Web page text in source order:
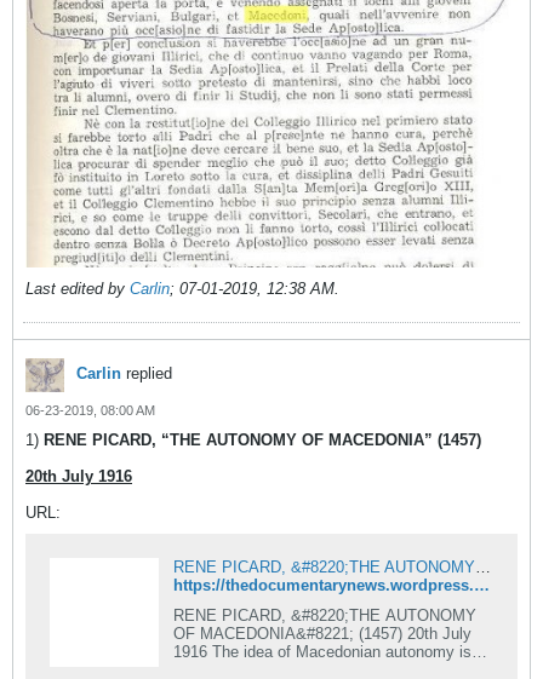
Last edited by Carlin; 07-01-2019, 12:38 AM
Carlin replied
06-23-2019, 08:00 AM
1) RENE PICARD, “THE AUTONOMY OF MACEDONIA” (1457)
20th July 1916
URL:
https://thedocumentarynews.wordpress.com/2012/01/08/rene-picard-the-autonomy-of-macedonia/
RENE PICARD, &#8220;THE AUTONOMY
OF MACEDONIA&#8221; (1457) 20th July
1916 The idea of Macedonian autonomy is